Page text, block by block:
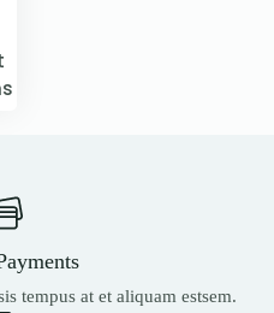
tempus at et aliquam estsem.